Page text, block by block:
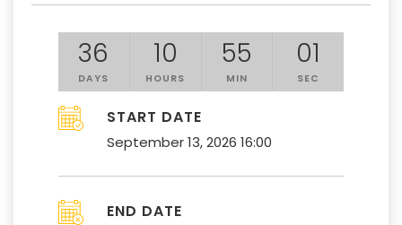
36
DAYS
10
HOURS
55
MIN
01
SEC
START DATE
September 13, 2026 16:00
END DATE